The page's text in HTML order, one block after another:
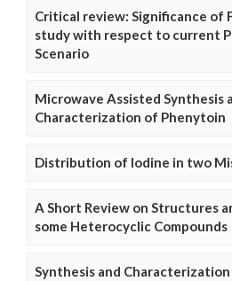
Critical review: Significance of
study with respect to current
Scenario
Microwave Assisted Synthesis
Characterization of Phenytoin
Distribution of Iodine in two
A Short Review on Structures
some Heterocyclic Compounds
Synthesis and Characterization